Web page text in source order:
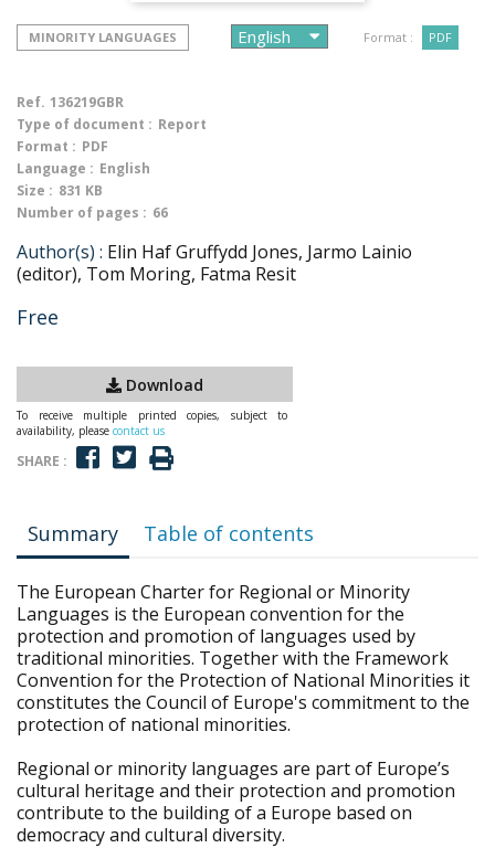
MINORITY LANGUAGES Format : PDF
Ref. 136219GBR
Type of document : Report
Format : PDF
Language : English
Size : 831 KB
Number of pages : 66
Author(s) : Elin Haf Gruffydd Jones, Jarmo Lainio
(editor), Tom Moring, Fatma Resit
Free
Download
To receive multiple printed copies, subject to
availability, please contact us
SHARE :
Summary Table of contents
The European Charter for Regional or Minority
Languages is the European convention for the
protection and promotion of languages used by
traditional minorities. Together with the Framework
Convention for the Protection of National Minorities it
constitutes the Council of Europe's commitment to the
protection of national minorities.
Regional or minority languages are part of Europe’s
cultural heritage and their protection and promotion
contribute to the building of a Europe based on
democracy and cultural diversity.